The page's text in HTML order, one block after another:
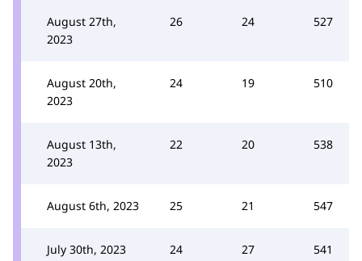
August 27th,
2023
26 24 527
August 20th,
2023
24 19 510
August 13th,
2023
22 20 538
August 6th, 2023 25 21 547
July 30th, 2023 24 27 541